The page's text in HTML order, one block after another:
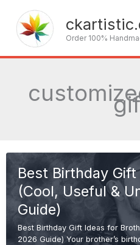
content
Order 100%
Best Birthday
(Cool, Useful &
Guide)
Best Birthday Gift Ideas for
2026 Guide) Your brother’s